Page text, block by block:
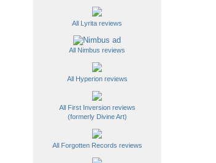
All Lyrita reviews
All Nimbus reviews
All Hyperion reviews
All First Inversion reviews
(formerly Divine Art)
All Forgotten Records reviews